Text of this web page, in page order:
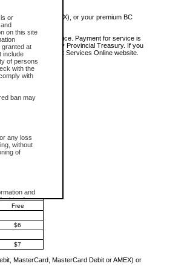
or
on this site
granted at
include
of persons
with the
with
ban may
any loss
without
of
and
for
of the
The
and
CSO is
access
Debit or AMEX), or your premium BC
receiving the service. Payment for service is
and managed by Provincial Treasury. If you
on the Court Services Online website.
available:
$6
$10
Free
$6
$7
MasterCard, MasterCard Debit or AMEX) or